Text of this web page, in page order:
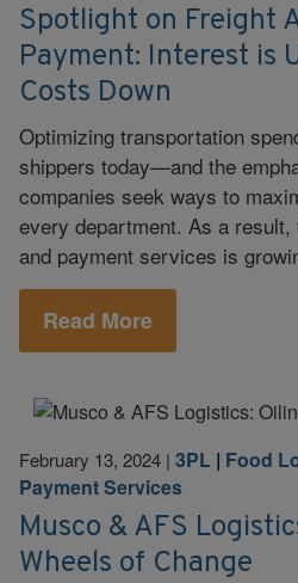
Spotlight on Freight
Payment: Interest is
Costs Down
Optimizing transportation
shippers today—and the
companies seek ways to
every department. As a
and payment services is
Read More
February 13, 2024 | 3PL | Food
Payment Services
Musco & AFS
Wheels of Change